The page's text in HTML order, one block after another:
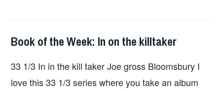
BOOKS
Book of the Week: In on the killtaker
33 1/3 In in the kill taker Joe gross Bloomsbury I
love this 33 1/3 series where you take an album